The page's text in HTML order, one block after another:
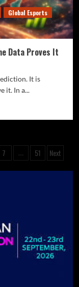
Global Esports
Data Proves It
It is
it. In a...
7 … 51 Next